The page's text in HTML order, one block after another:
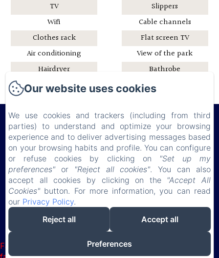
TV
Wifi
Clothes rack
Air conditioning
Hairdryer
Shower
Slippers
Cable channels
Flat screen TV
View of the park
Bathrobe
Pets and horses
welcome
Château de Lauresse
Privacy PolicyLegal InformationCookies Information
150 route de Connerré , LOMBRON, 72450, France
chateaudelauresse@gmail.com
0630851127
Powered using Amenitiz
Failed to load BookingEngine/index: Loading chunk 1322
Our website uses cookies
We use cookies and trackers (including from third
parties) to understand and optimize your browsing
experience and to deliver advertising messages based
on your browsing habits and profile. You can configure
or refuse cookies by clicking on
"Set up my
preferences" or "Reject all cookies". You can also
accept all cookies by clicking on the "Accept All
Cookies" button. For more information, you can read
our Privacy Policy.
Reject all
Accept all
Preferences